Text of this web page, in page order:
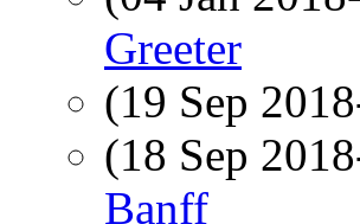
Greeter
(19 Sep
(18 Sep
Banff